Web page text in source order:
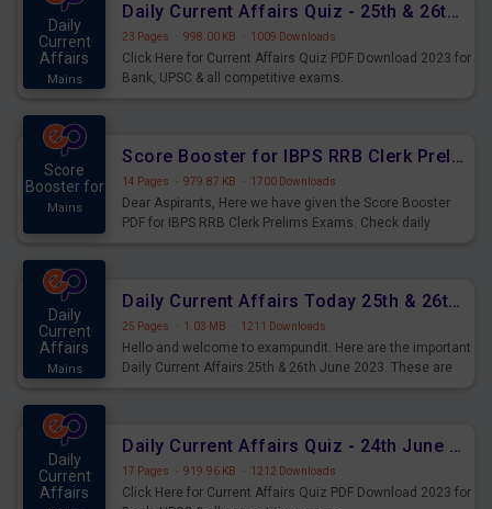
Daily
Current
Affairs
Mains
Daily Current Affairs Quiz - 25th & 26th June 2023 PDF Download
23 Pages · 998.00 KB · 1009 Downloads
Click Here for Current Affairs Quiz PDF Download 2023 for
Bank, UPSC & all competitive exams.
Score
Booster for
Mains
Score Booster for IBPS RRB Clerk Prelims Exams Day 5
14 Pages · 979.87 KB · 1700 Downloads
Dear Aspirants, Here we have given the Score Booster
PDF for IBPS RRB Clerk Prelims Exams. Check daily
Daily
Current
Affairs
Mains
Daily Current Affairs Today 25th & 26th June 2023 PDF Download
25 Pages · 1.03 MB · 1211 Downloads
Hello and welcome to exampundit. Here are the important
Daily Current Affairs 25th & 26th June 2023. These are
Daily
Current
Affairs
Daily Current Affairs Quiz - 24th June 2023 PDF Download
17 Pages · 919.96 KB · 1212 Downloads
Click Here for Current Affairs Quiz PDF Download 2023 for